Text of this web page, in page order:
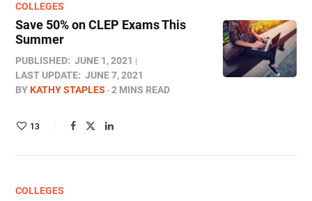
COLLEGES
Save 50% on CLEP Exams This
Summer
PUBLISHED: JUNE 1, 2021
LAST UPDATE: JUNE 7, 2021
BYKATHY STAPLES 2 MINS READ
13
COLLEGES